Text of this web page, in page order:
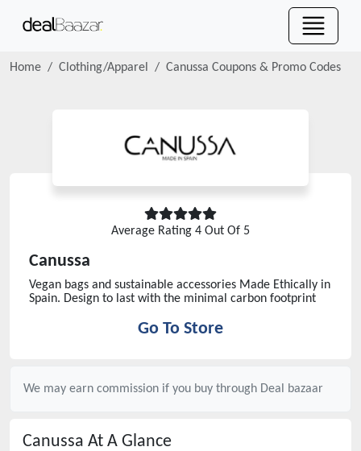
Home Clothing/Apparel Canussa Coupons & Promo Codes
Average Rating 4 Out Of 5
Canussa
Vegan bags and sustainable accessories Made Ethically in
Spain. Design to last with the minimal carbon footprint
Go To Store
We may earn commission if you buy through Deal bazaar
Canussa At A Glance